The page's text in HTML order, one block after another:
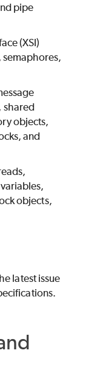
pipe
(XSI)
semaphores,
shared
objects,
and
objects,
latest issue